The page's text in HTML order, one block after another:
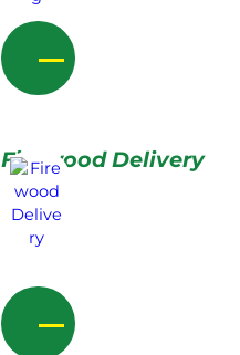
Firewood Delivery